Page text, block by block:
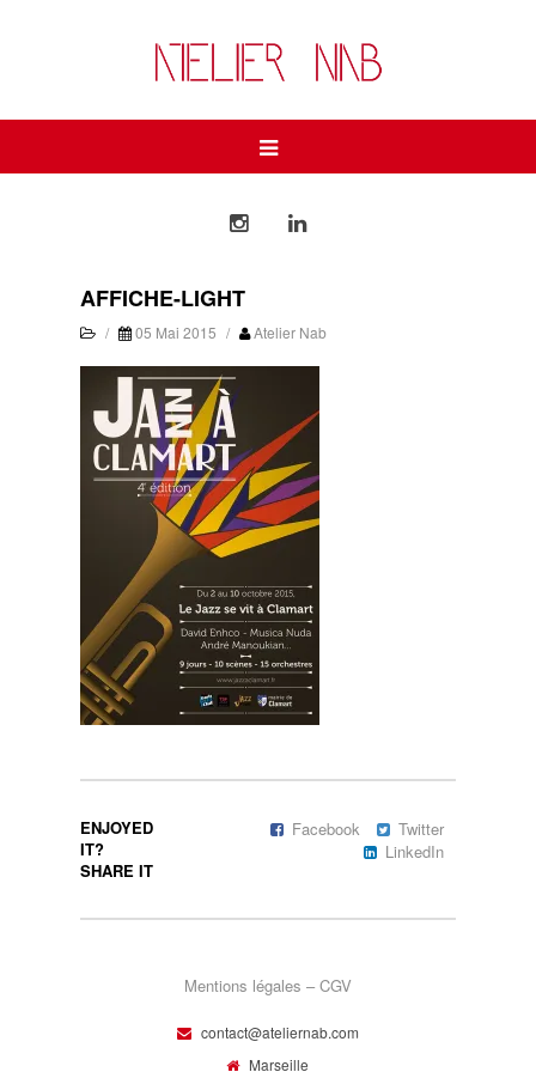
AFFICHE-LIGHT
/ 05 Mai 2015 / Atelier Nab
ENJOYED
IT?
SHARE IT
Facebook
Twitter
LinkedIn
Mentions légales – CGV
contact@ateliernab.com
Marseille